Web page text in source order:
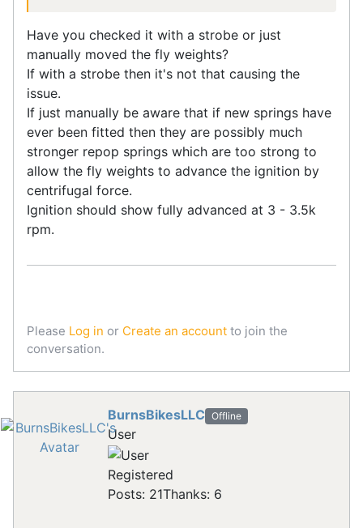
Have you checked it with a strobe or just
manually moved the fly weights?
If with a strobe then it's not that causing the
issue.
If just manually be aware that if new springs have
ever been fitted then they are possibly much
stronger repop springs which are too strong to
allow the fly weights to advance the ignition by
centrifugal force.
Ignition should show fully advanced at 3 - 3.5k
rpm.
Please Log in or Create an account to join the
conversation.
BurnsBikesLLC Offline
User
Registered
Posts: 21Thanks: 6